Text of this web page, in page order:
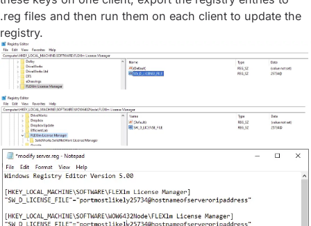
.reg files and then run them on each client to update the
registry.